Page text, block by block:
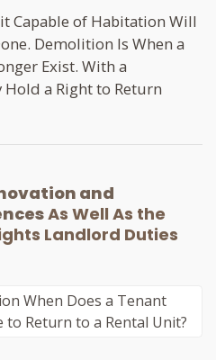
Capable of Habitation Will
Demolition Is When a
Exist. With a
Hold a Right to Return
and
As Well As the
Landlord Duties